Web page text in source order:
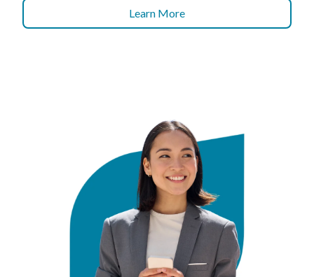
Learn More